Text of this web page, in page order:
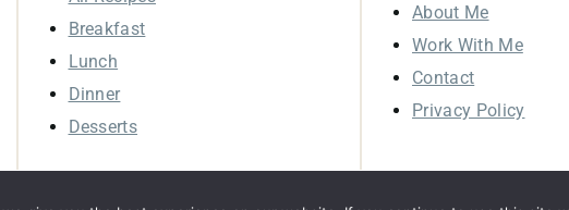
Breakfast
Lunch
Dinner
Desserts
About Me
Work With Me
Contact
Privacy Policy